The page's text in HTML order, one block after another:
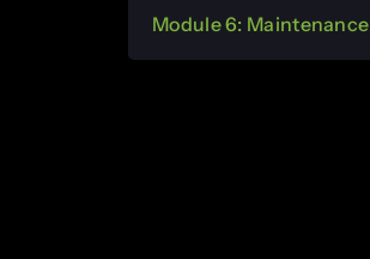
Module 6: Maintenance